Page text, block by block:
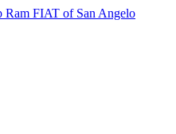
Ram FIAT of San Angelo